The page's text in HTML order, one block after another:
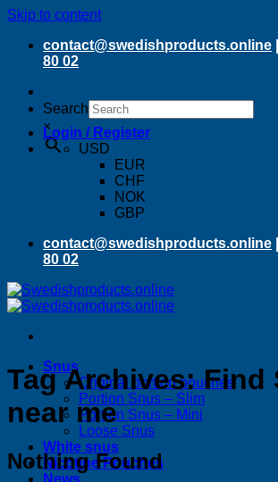
Skip to content
contact@swedishproducts.online
80 02
Search
×Login / Register
USD
EUR
CHF
NOK
GBP
contact@swedishproducts.online
80 02
Snus
Original portion pouches
Portion Snus – Slim
Portion Snus – Mini
Loose Snus
White snus
Nicotine Pouches
News
Tag Archives:Find
near me
Nothing Found